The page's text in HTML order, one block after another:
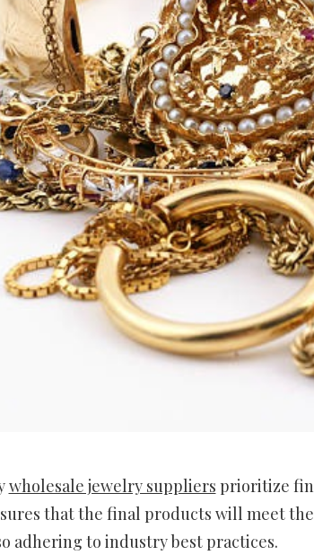
wholesale jewelry suppliers prioritize
that the final products will meet
adhering to industry best practices.